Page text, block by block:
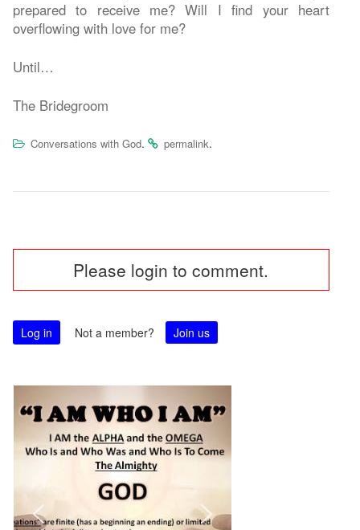
prepared to receive me? Will I find your heart
overflowing with love for me?
Until…
The Bridegroom
Conversations with God. permalink.
Post
Please login to comment.
Log in Not a member? Join us